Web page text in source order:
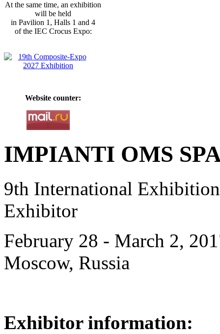
At the same time, an exhibition
will be held
in Pavilion 1, Halls 1 and 4
of the IEC Crocus Expo:
Website counter:
IMPIANTI OMS
9th International
Exhibitor
February 28 - March 2,
Moscow, Russia
Exhibitor information: